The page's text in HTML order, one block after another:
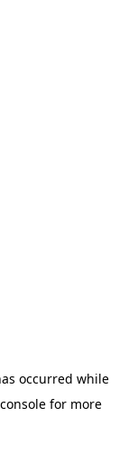
occurred while
for more